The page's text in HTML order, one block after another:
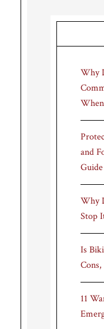
Why
and
Guide
Why
Stop
Is
11